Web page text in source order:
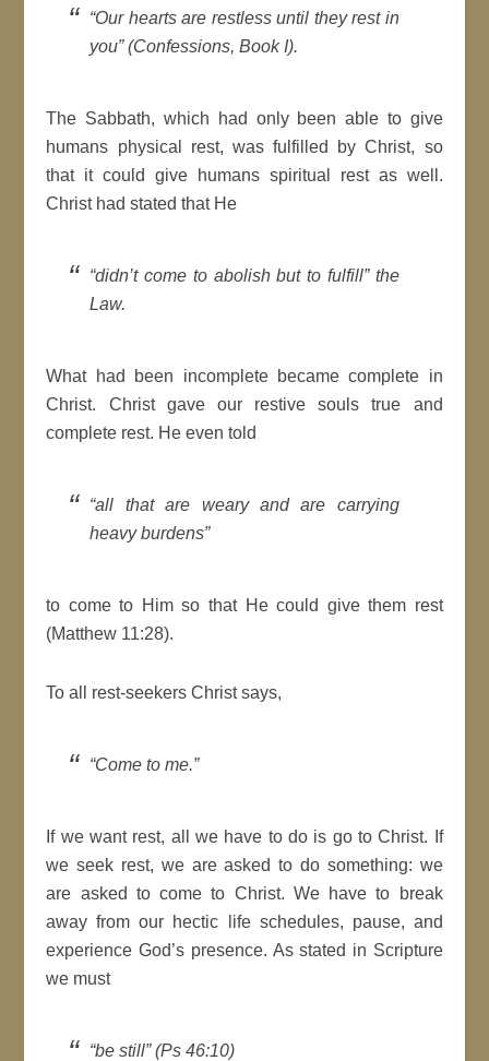
“Our hearts are restless until they rest in
you” (Confessions, Book I).
The Sabbath, which had only been able to give
humans physical rest, was fulfilled by Christ, so
that it could give humans spiritual rest as well.
Christ had stated that He
“didn’t come to abolish but to fulfill” the
Law.
What had been incomplete became complete in
Christ. Christ gave our restive souls true and
complete rest. He even told
“all that are weary and are carrying
heavy burdens”
to come to Him so that He could give them rest
(Matthew 11:28).
To all rest-seekers Christ says,
“Come to me.”
If we want rest, all we have to do is go to Christ. If
we seek rest, we are asked to do something: we
are asked to come to Christ. We have to break
away from our hectic life schedules, pause, and
experience God’s presence. As stated in Scripture
we must
“be still” (Ps 46:10)